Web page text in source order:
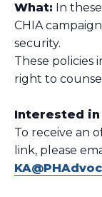
What: In
CHIA
security.
These policies
right to
Interested in
To receive an
link, please